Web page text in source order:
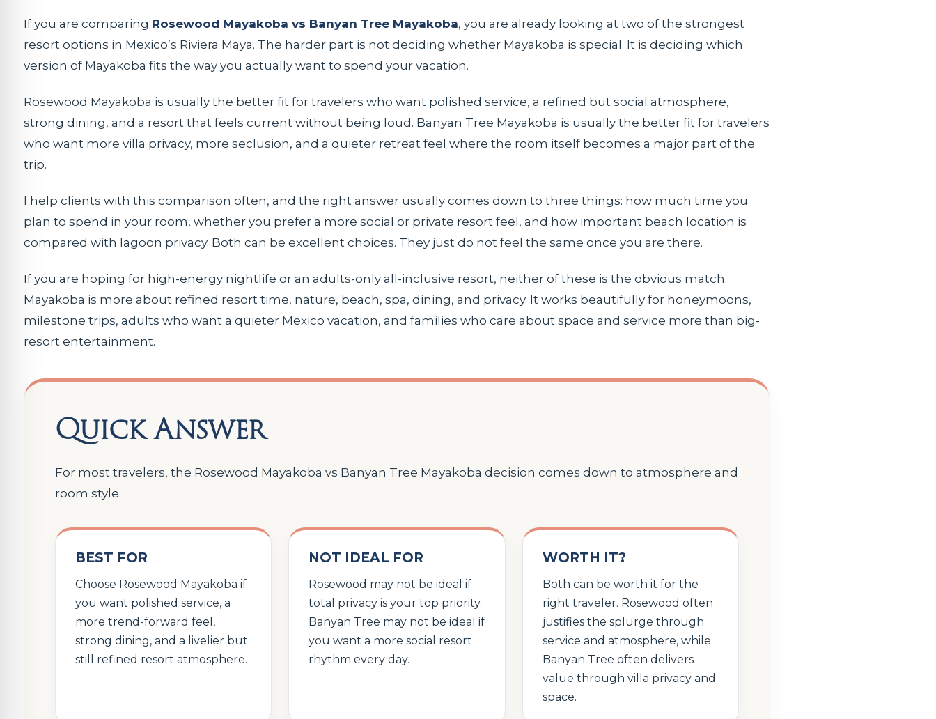
If you are comparing Rosewood Mayakoba vs Banyan Tree Mayakoba, you are already looking at two of the strongest
resort options in Mexico’s Riviera Maya. The harder part is not deciding whether Mayakoba is special. It is deciding which
version of Mayakoba fits the way you actually want to spend your vacation.
Rosewood Mayakoba is usually the better fit for travelers who want polished service, a refined but social atmosphere,
strong dining, and a resort that feels current without being loud. Banyan Tree Mayakoba is usually the better fit for travelers
who want more villa privacy, more seclusion, and a quieter retreat feel where the room itself becomes a major part of the
trip.
I help clients with this comparison often, and the right answer usually comes down to three things: how much time you
plan to spend in your room, whether you prefer a more social or private resort feel, and how important beach location is
compared with lagoon privacy. Both can be excellent choices. They just do not feel the same once you are there.
If you are hoping for high-energy nightlife or an adults-only all-inclusive resort, neither of these is the obvious match.
Mayakoba is more about refined resort time, nature, beach, spa, dining, and privacy. It works beautifully for honeymoons,
milestone trips, adults who want a quieter Mexico vacation, and families who care about space and service more than big-
resort entertainment.
Quick Answer
For most travelers, the Rosewood Mayakoba vs Banyan Tree Mayakoba decision comes down to atmosphere and
room style.
BEST FOR
Choose Rosewood Mayakoba if
you want polished service, a
more trend-forward feel,
strong dining, and a livelier but
still refined resort atmosphere.
NOT IDEAL FOR
Rosewood may not be ideal if
total privacy is your top priority.
Banyan Tree may not be ideal if
you want a more social resort
rhythm every day.
WORTH IT?
Both can be worth it for the
right traveler. Rosewood often
justifies the splurge through
service and atmosphere, while
Banyan Tree often delivers
value through villa privacy and
space.